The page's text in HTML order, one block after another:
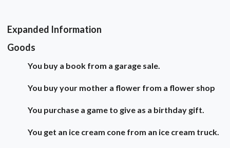
Expanded Information
Goods
You buy a book from a garage sale.
You buy your mother a flower from a flower shop
You purchase a game to give as a birthday gift.
You get an ice cream cone from an ice cream truck.